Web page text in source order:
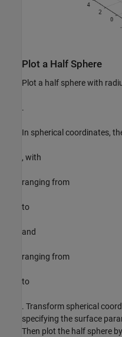
Plot a Half Sphere
Plot a half sphere with
.
In spherical coordinates,
, with
ranging from
to
and
ranging from
to
. Transform spherical
specifying the surface
Then plot the half sphere